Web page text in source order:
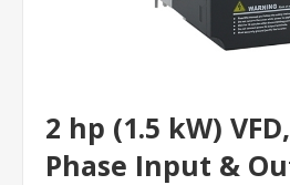
2 hp (1.5 kW)
Phase Input &